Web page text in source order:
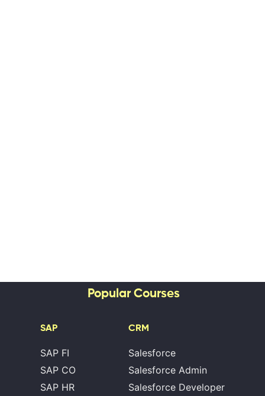
Popular Courses
SAP
SAP FI
SAP CO
SAP HR
CRM
Salesforce
Salesforce Admin
Salesforce Developer